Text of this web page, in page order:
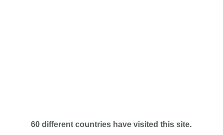
60 different countries have visited this site.